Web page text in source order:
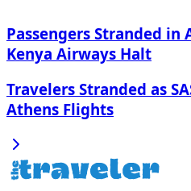
Passengers Stranded in
Kenya Airways Halt
Travelers Stranded as
Athens Flights